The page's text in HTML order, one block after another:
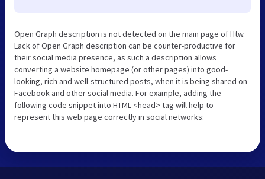
Open Graph description is not detected on the main page of Htw.
Lack of Open Graph description can be counter-productive for
their social media presence, as such a description allows
converting a website homepage (or other pages) into good-
looking, rich and well-structured posts, when it is being shared on
Facebook and other social media. For example, adding the
following code snippet into HTML <head> tag will help to
represent this web page correctly in social networks: